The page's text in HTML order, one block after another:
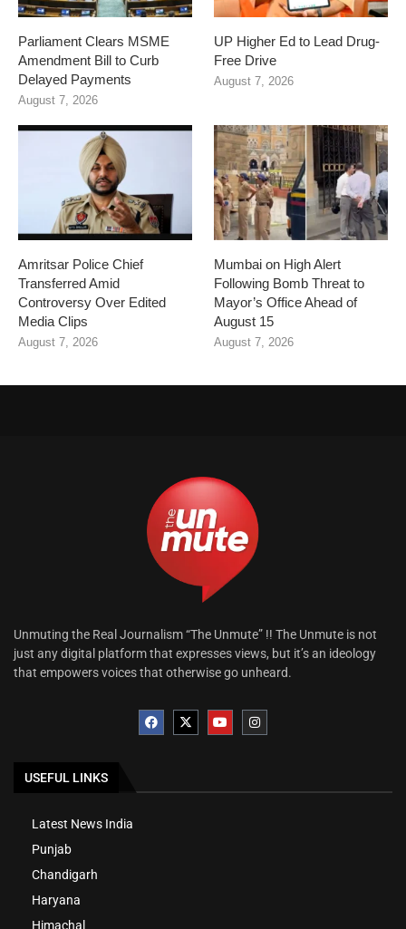
Parliament Clears MSME
Amendment Bill to Curb
Delayed Payments
August 7, 2026
UP Higher Ed to Lead Drug-
Free Drive
August 7, 2026
Amritsar Police Chief
Transferred Amid
Controversy Over Edited
Media Clips
August 7, 2026
Mumbai on High Alert
Following Bomb Threat to
Mayor’s Office Ahead of
August 15
August 7, 2026
Unmuting the Real Journalism “The Unmute” !! The Unmute is not
just any digital platform that expresses views, but it’s an ideology
that empowers voices that otherwise go unheard.
USEFUL LINKS
Latest News India
Punjab
Chandigarh
Haryana
Himachal